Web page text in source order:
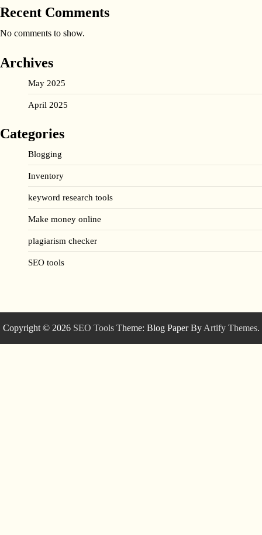
Recent Comments
No comments to show.
Archives
May 2025
April 2025
Categories
Blogging
Inventory
keyword research tools
Make money online
plagiarism checker
SEO tools
Copyright © 2026 SEO ToolsTheme: Blog Paper By Artify Themes.